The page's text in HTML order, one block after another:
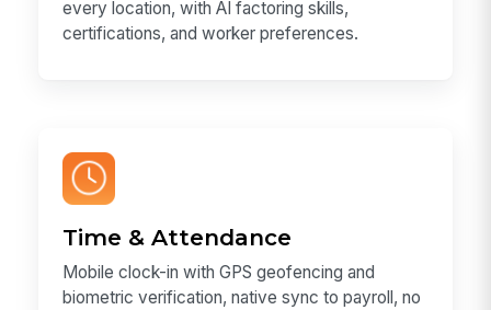
every location, with AI factoring skills,
certifications, and worker preferences.
Time & Attendance
Mobile clock-in with GPS geofencing and
biometric verification, native sync to payroll, no